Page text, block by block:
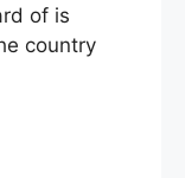
of is
country